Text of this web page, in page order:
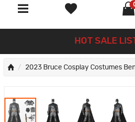
HOT SALE
2023 Bruce Cosplay Costumes